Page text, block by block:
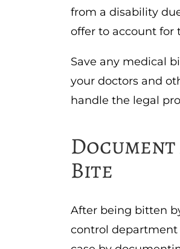
from a disability
offer to account for
Save any medical
your doctors and
handle the legal
Bite
After being bitten
control department